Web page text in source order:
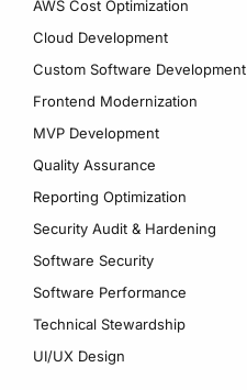
AWS Cost Optimization
Cloud Development
Custom Software Development
Frontend Modernization
MVP Development
Quality Assurance
Reporting Optimization
Security Audit & Hardening
Software Security
Software Performance
Technical Stewardship
UI/UX Design